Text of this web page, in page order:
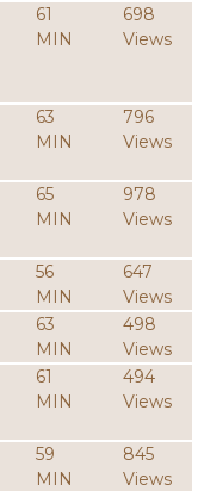
61
MIN
698
Views
63
MIN
796
Views
65
MIN
978
Views
56
MIN
647
Views
63
MIN
498
Views
61
MIN
494
Views
59
MIN
845
Views